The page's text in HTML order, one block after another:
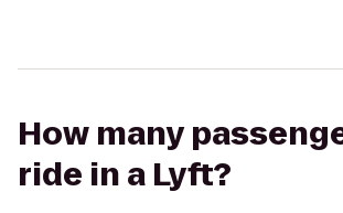
How many
ride in a Lyft?